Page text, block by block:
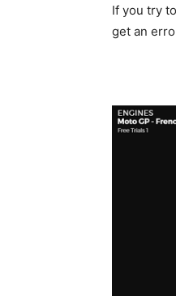
If you try
get an